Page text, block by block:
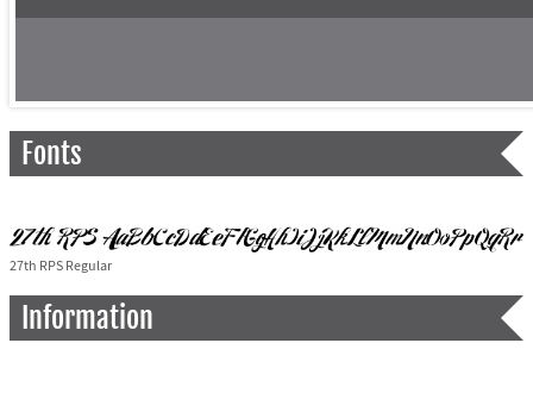
Fonts
27th RPS Regular
Information